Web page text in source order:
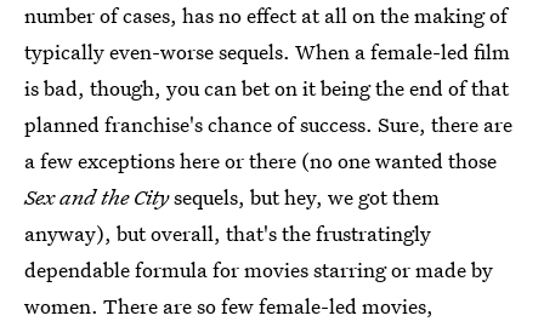
number of cases, has no effect at all on the making of
typically even-worse sequels. When a female-led film
is bad, though, you can bet on it being the end of that
planned franchise's chance of success. Sure, there are
a few exceptions here or there (no one wanted those
Sex and the Citysequels, but hey, we got them
anyway), but overall, that's the frustratingly
dependable formula for movies starring or made by
women. There are so few female-led movies,